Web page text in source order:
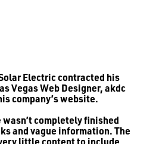
Electric contracted his
Vegas Web Designer, akdc
company’s website.
completely finished
and vague information. The
little content to include